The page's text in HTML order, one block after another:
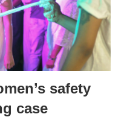
safety
case